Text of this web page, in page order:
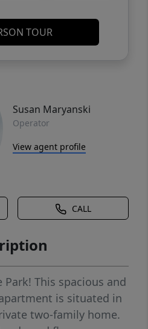
TOUR
Susan Maryanski
Operator
View agent profile
CALL
This spacious and
is situated in
two-family home.